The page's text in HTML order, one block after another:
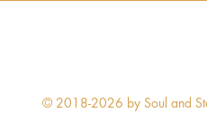
© 2018-2026 by Soul and